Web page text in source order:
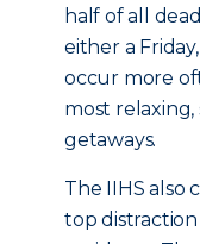
half of all
either a
occur more
most
getaways.
The IIHS also
top